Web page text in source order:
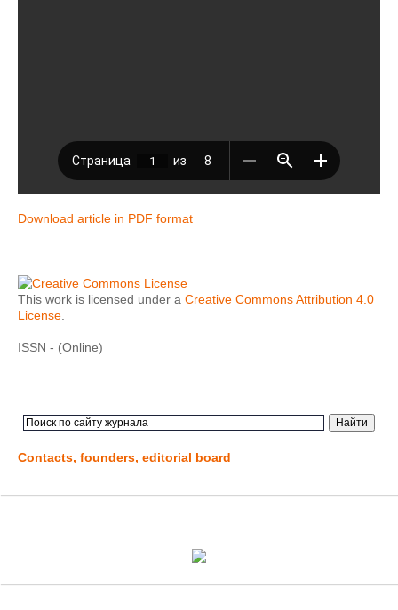
Download article in PDF format
This work is licensed under a Creative Commons Attribution 4.0
License
ISSN - (Online)
Contacts, founders, editorial board